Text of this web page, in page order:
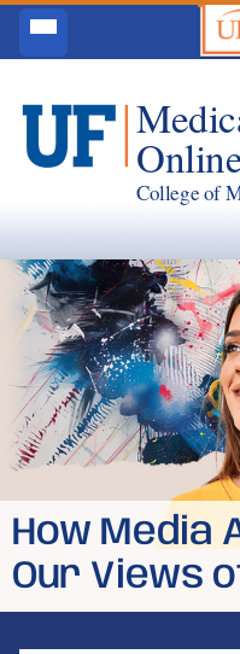
College of
How Media
Our Views